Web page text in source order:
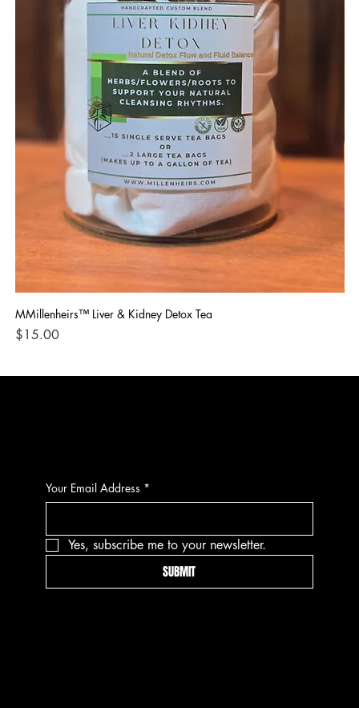
MMillenheirs™ Liver & Kidney Detox Tea
Price
$15.00
Your Email Address *
Yes, subscribe me to your newsletter.
SUBMIT